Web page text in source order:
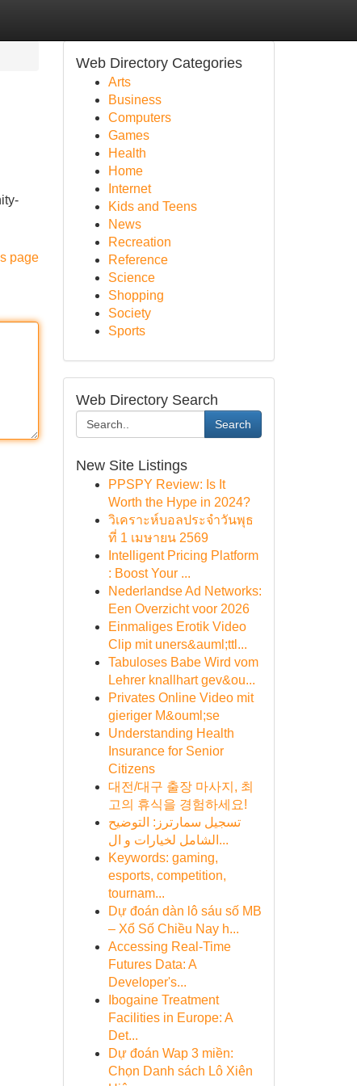
page
Web Directory Categories
Arts
Business
Computers
Games
Health
Home
Internet
Kids and Teens
News
Recreation
Reference
Science
Shopping
Society
Sports
Web Directory Search
Search
New Site Listings
PPSPY Review: Is It
Worth the Hype in 2024?
วิเคราะห์บอลประจำวันพุธ
ที่ 1 เมษายน 2569
Intelligent Pricing Platform
: Boost Your ...
Nederlandse Ad Networks:
Een Overzicht voor 2026
Einmaliges Erotik Video
Clip mit uners&auml;ttl...
Tabuloses Babe Wird vom
Lehrer knallhart gev&ou...
Privates Online Video mit
gieriger M&ouml;se
Understanding Health
Insurance for Senior
Citizens
대전/대구 출장 마사지, 최
고의 휴식을 경험하세요!
تسجيل سمارترز: التوضيح
الشامل لخيارات و ال...
Keywords: gaming,
esports, competition,
tournam...
Dự đoán dàn lô sáu số MB
– Xổ Số Chiều Nay h...
Accessing Real-Time
Futures Data: A
Developer's...
Ibogaine Treatment
Facilities in Europe: A
Det...
Dự đoán Wap 3 miền:
Chọn Danh sách Lô Xiên